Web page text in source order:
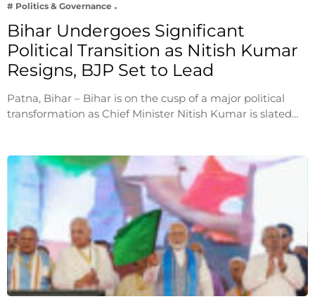
# Politics & Governance
Bihar Undergoes Significant
Political Transition as Nitish Kumar
Resigns, BJP Set to Lead
Patna, Bihar – Bihar is on the cusp of a major political
transformation as Chief Minister Nitish Kumar is slated…